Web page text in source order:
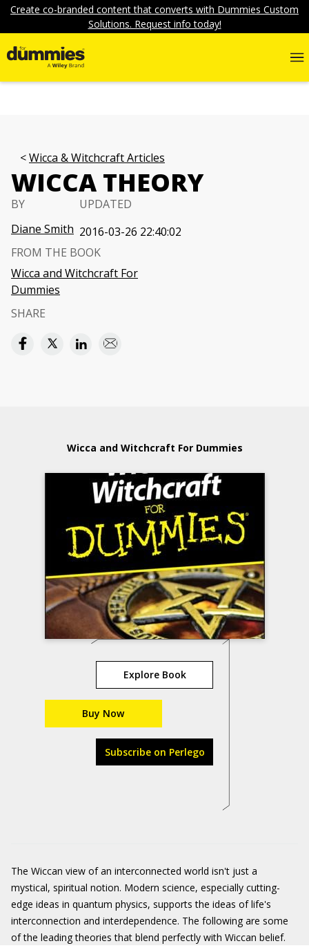
Create co-branded content that converts with Dummies Custom
Solutions. Request info today!
Wicca & Witchcraft Articles
WICCA THEORY
BY
Diane Smith
UPDATED
2016-03-26 22:40:02
FROM THE BOOK
Wicca and Witchcraft For
Dummies
SHARE
Wicca and Witchcraft For Dummies
Explore Book
Buy Now
Subscribe on Perlego
The Wiccan view of an interconnected world isn't just a
mystical, spiritual notion. Modern science, especially cutting-
edge ideas in quantum physics, supports the ideas of life's
interconnection and interdependence. The following are some
of the leading theories that blend perfectly with Wiccan belief.